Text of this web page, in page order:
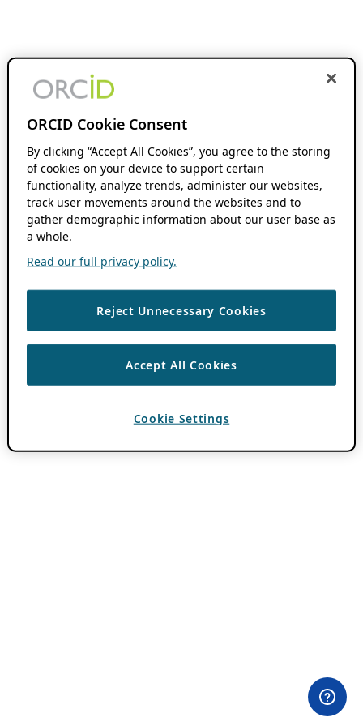
ORCID Cookie Consent
By clicking “Accept All Cookies”, you agree to the storing
of cookies on your device to support certain
functionality, analyze trends, administer our websites,
track user movements around the websites and to
gather demographic information about our user base as
a whole.
Read our full privacy policy.
Reject Unnecessary Cookies
Accept All Cookies
Cookie Settings